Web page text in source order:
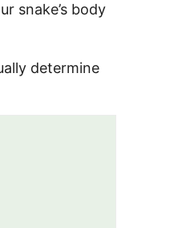
snake’s body
determine